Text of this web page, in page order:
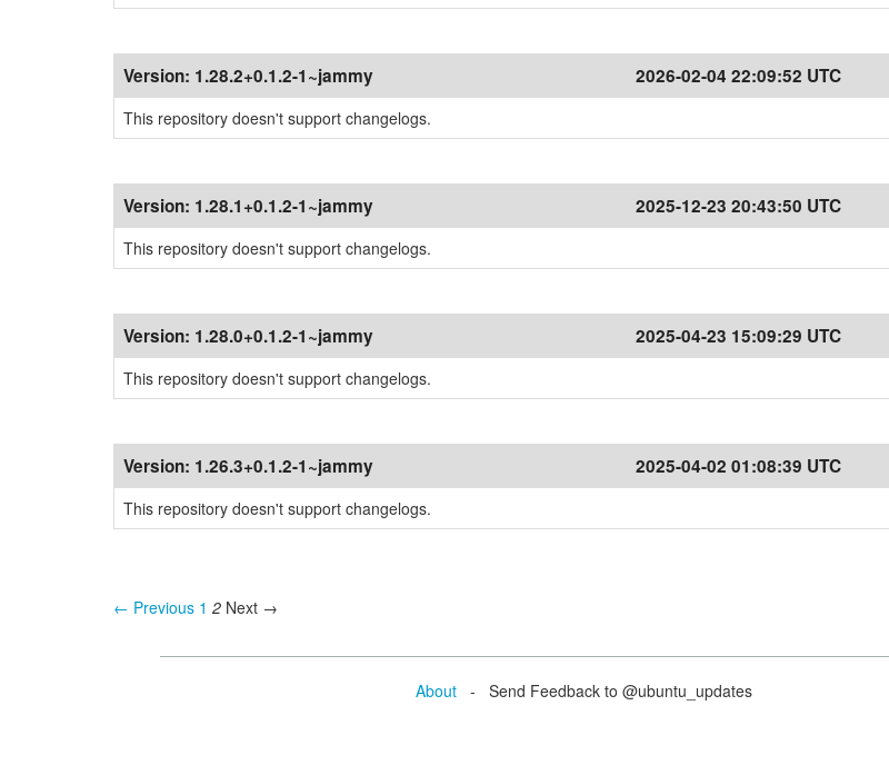
Version: 1.28.2+0.1.2-1~jammy 2026-02-04 22:09:52 UTC
This repository doesn't support changelogs.
Version: 1.28.1+0.1.2-1~jammy 2025-12-23 20:43:50 UTC
This repository doesn't support changelogs.
Version: 1.28.0+0.1.2-1~jammy 2025-04-23 15:09:29 UTC
This repository doesn't support changelogs.
Version: 1.26.3+0.1.2-1~jammy 2025-04-02 01:08:39 UTC
This repository doesn't support changelogs.
← Previous 1 2 Next →
About - Send Feedback to @ubuntu_updates